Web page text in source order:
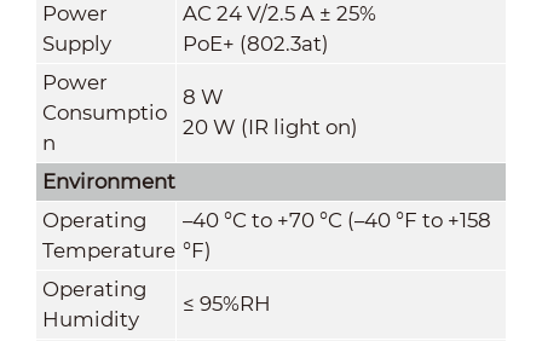
Power
Supply
AC 24 V/2.5 A ± 25%
PoE+ (802.3at)
Power
Consumptio
n
8 W
20 W (IR light on)
Environment
Operating
Temperature
–40 °C to +70 °C (–40 °F to +158
°F)
Operating
Humidity
≤ 95%RH